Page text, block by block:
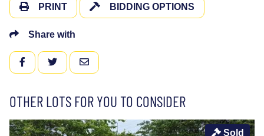
PRINT BIDDING OPTIONS
Share with
FACEBOOKTWITTEREMAIL
OTHER LOTS FOR YOU TO CONSIDER
Sold